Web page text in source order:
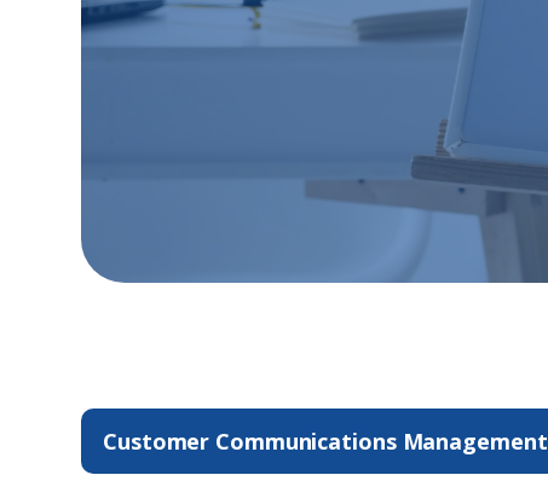
Customer Communications Management